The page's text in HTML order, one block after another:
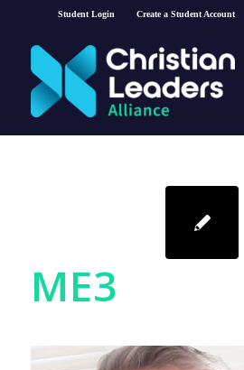
Student Login Create a Student Account
ME3